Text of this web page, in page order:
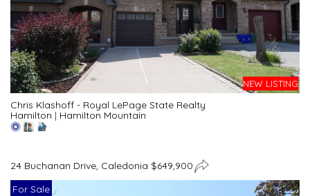
NEW LISTING
Chris Klashoff - Royal LePage State Realty
Hamilton | Hamilton Mountain
24 Buchanan Drive, Caledonia $649,900
For Sale